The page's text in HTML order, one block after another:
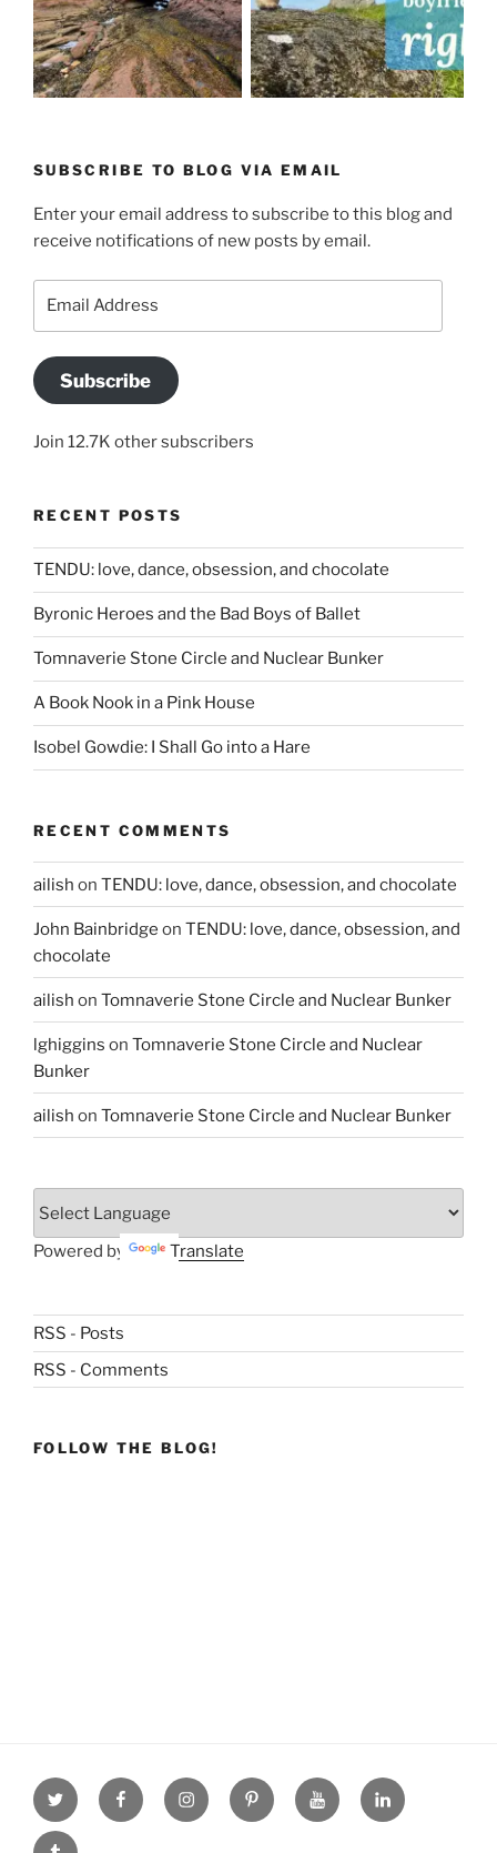
SUBSCRIBE TO BLOG VIA EMAIL
Enter your email address to subscribe to this blog and
receive notifications of new posts by email.
Subscribe
Join 12.7K other subscribers
RECENT POSTS
TENDU: love, dance, obsession, and chocolate
Byronic Heroes and the Bad Boys of Ballet
Tomnaverie Stone Circle and Nuclear Bunker
A Book Nook in a Pink House
Isobel Gowdie: I Shall Go into a Hare
RECENT COMMENTS
ailish on TENDU: love, dance, obsession, and chocolate
John Bainbridge on TENDU: love, dance, obsession, and
chocolate
ailish on Tomnaverie Stone Circle and Nuclear Bunker
lghiggins on Tomnaverie Stone Circle and Nuclear
Bunker
ailish on Tomnaverie Stone Circle and Nuclear Bunker
Powered by Translate
RSS - Posts
RSS - Comments
FOLLOW THE BLOG!
Twitter facebookInstagramPinterestyoutube linkdn
tumblr